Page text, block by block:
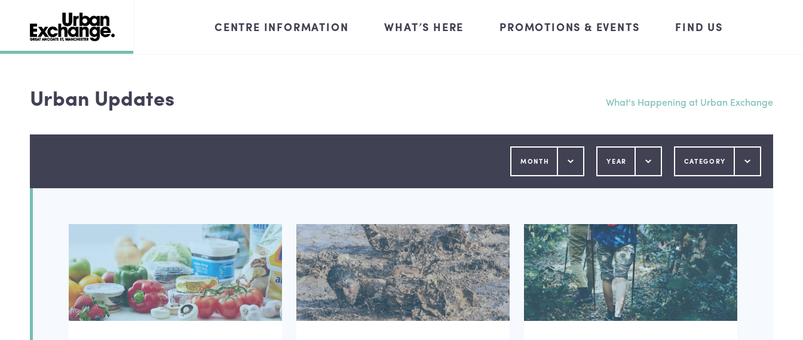
CENTRE INFORMATION WHAT’S HERE PROMOTIONS & EVENTS FIND US
Urban Updates What's Happening at Urban Exchange
MONTH YEAR CATEGORY